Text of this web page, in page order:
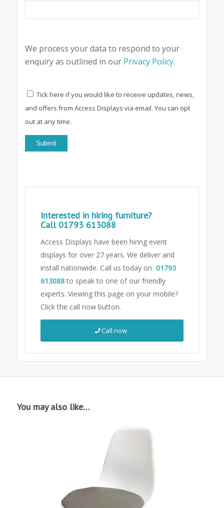
We process your data to respond to your
enquiry as outlined in our Privacy Policy.
Tick here if you would like to receive updates, news,
and offers from Access Displays via email. You can opt
out at any time.
Interested in hiring furniture?
Call 01793 613088
Access Displays have been hiring event
displays for over 27 years. We deliver and
install nationwide. Call us today on 01793
613088to speak to one of our friendly
experts. Viewing this page on your mobile?
Click the call now button.
Call now
You may also like…